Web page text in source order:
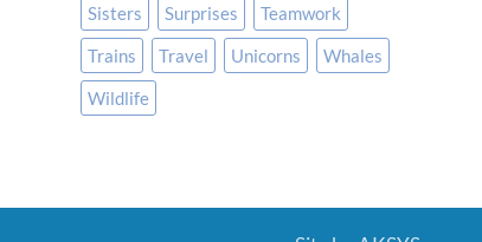
Sisters
Surprises
Teamwork
Trains
Travel Unicorns
Whales
Wildlife